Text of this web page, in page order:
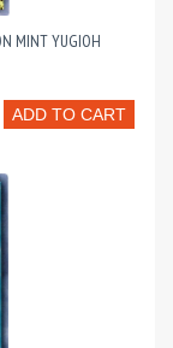
MINT YUGIOH
ADD TO CART